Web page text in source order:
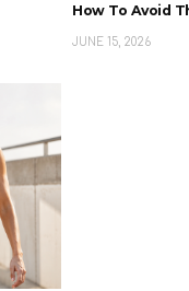
How To Avoid
JUNE 15, 2026